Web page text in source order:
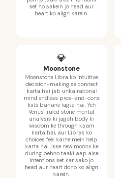
set ho sakein jo head aur
heart ko align karein.
💎
Moonstone
Moonstone Libra ko intuitive
decision-making se connect
karta hai jab unka rational
mind endless pros-and-cons
lists banane lagta hai. Yeh
Venus-ruled stone mental
analysis ki jagah body ki
wisdom ke through kaam
karta hai, aur Libras ko
choices feel karne mein help
karta hai. Isse new moons ke
during pehno taaki aap aise
intentions set kar sako jo
head aur heart dono ko align
karein.